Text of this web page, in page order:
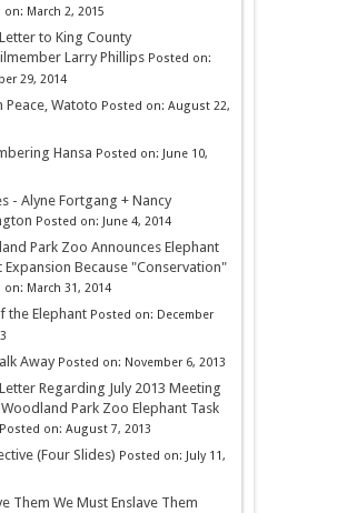
on: March 2, 2015
to King County
Larry Phillips Posted on:
29, 2014
Peace, Watoto Posted on: August 22,
Hansa Posted on: June 10,
- Alyne Fortgang + Nancy
Posted on: June 4, 2014
Park Zoo Announces Elephant
Expansion Because "Conservation"
on: March 31, 2014
the Elephant Posted on: December
Away Posted on: November 6, 2013
Regarding July 2013 Meeting
Park Zoo Elephant Task
Posted on: August 7, 2013
(Four Slides) Posted on: July 11,
Them We Must Enslave Them